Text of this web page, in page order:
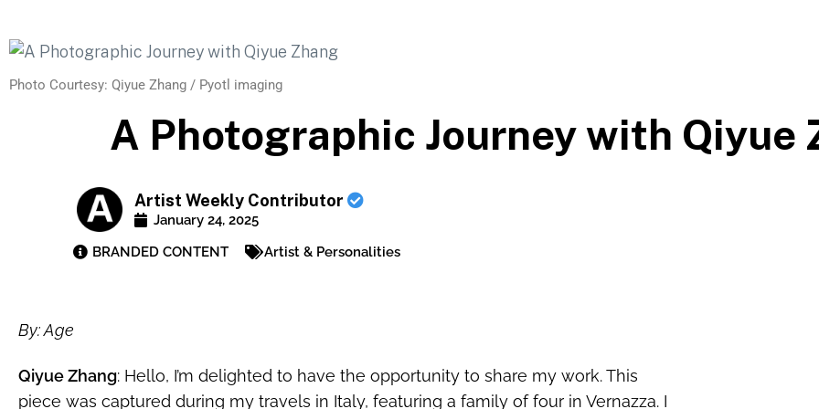
Photo Courtesy: Qiyue Zhang / Pyotl imaging
A Photographic Journey with Qiyue
Artist Weekly Contributor
January 24, 2025
BRANDED CONTENT
Artist & Personalities
By:Age
Qiyue Zhang: Hello, I’m delighted to have the opportunity to share my work. This
piece was captured during my travels in Italy, featuring a family of four in Vernazza. I